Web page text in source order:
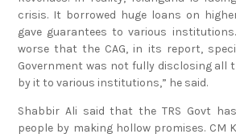
crisis. It borrowed huge loans on
gave guarantees to various
worse that the CAG, in its report,
Government was not fully disclosing all
by it to various institutions,” he said.
Shabbir Ali said that the TRS Govt
people by making hollow promises. CM